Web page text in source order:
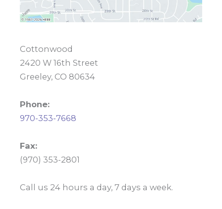
Cottonwood
2420 W 16th Street
Greeley, CO 80634
Phone:
970-353-7668
Fax:
(970) 353-2801
Call us 24 hours a day, 7 days a week.